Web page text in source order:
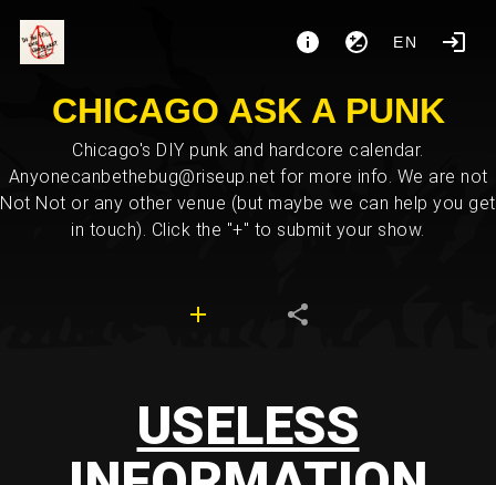
EN
CHICAGO ASK A PUNK
Chicago's DIY punk and hardcore calendar.
Anyonecanbethebug@riseup.net for more info. We are not
Not Not or any other venue (but maybe we can help you get
in touch). Click the "+" to submit your show.
USELESS